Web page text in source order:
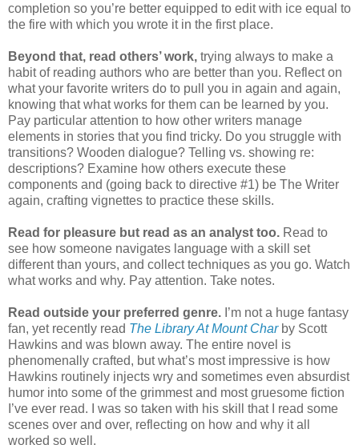
completion so you’re better equipped to edit with ice equal to
the fire with which you wrote it in the first place.
Beyond that, read others’ work, trying always to make a
habit of reading authors who are better than you. Reflect on
what your favorite writers do to pull you in again and again,
knowing that what works for them can be learned by you.
Pay particular attention to how other writers manage
elements in stories that you find tricky. Do you struggle with
transitions? Wooden dialogue? Telling vs. showing re:
descriptions? Examine how others execute these
components and (going back to directive #1) be The Writer
again, crafting vignettes to practice these skills.
Read for pleasure but read as an analyst too. Read to
see how someone navigates language with a skill set
different than yours, and collect techniques as you go. Watch
what works and why. Pay attention. Take notes.
Read outside your preferred genre. I’m not a huge fantasy
fan, yet recently read The Library At Mount Charby Scott
Hawkins and was blown away. The entire novel is
phenomenally crafted, but what’s most impressive is how
Hawkins routinely injects wry and sometimes even absurdist
humor into some of the grimmest and most gruesome fiction
I’ve ever read. I was so taken with his skill that I read some
scenes over and over, reflecting on how and why it all
worked so well.